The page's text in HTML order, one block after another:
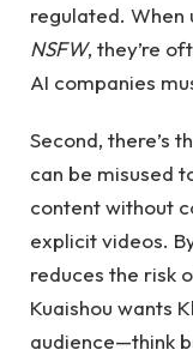
regulated. When
NSFW, they’re
AI companies
Second, there’s
can be misused
content without
explicit videos.
reduces the risk
Kuaishou wants
audience—think